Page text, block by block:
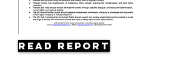
Read Report